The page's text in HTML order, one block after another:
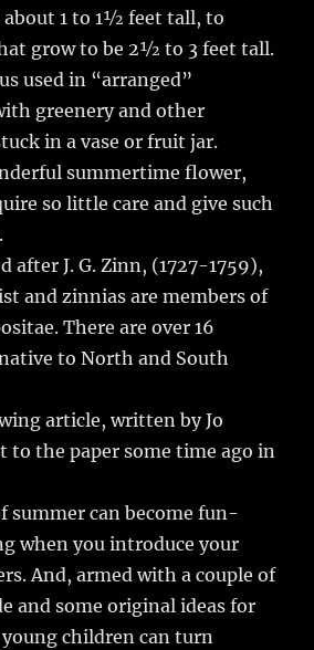
about 1 to 1½ feet tall, to
grow to be 2½ to 3 feet tall.
used in “arranged”
greenery and other
in a vase or fruit jar.
summertime flower,
so little care and give such
after J. G. Zinn, (1727-1759),
and zinnias are members of
There are over 16
to North and South
article, written by Jo
to the paper some time ago in
summer can become fun-
when you introduce your
And, armed with a couple of
and some original ideas for
young children can turn